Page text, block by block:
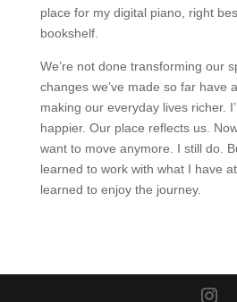
place for my digital piano, right
bookshelf.
We’re not done transforming our
changes we’ve made so far have
making our everyday lives richer.
happier. Our place reflects us.
want to move anymore. I still do.
learned to work with what I have
learned to enjoy the journey.